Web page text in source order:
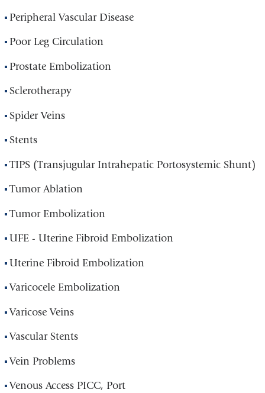
Peripheral Vascular Disease
Poor Leg Circulation
Prostate Embolization
Sclerotherapy
Spider Veins
Stents
TIPS (Transjugular Intrahepatic Portosystemic Shunt)
Tumor Ablation
Tumor Embolization
UFE - Uterine Fibroid Embolization
Uterine Fibroid Embolization
Varicocele Embolization
Varicose Veins
Vascular Stents
Vein Problems
Venous Access PICC, Port